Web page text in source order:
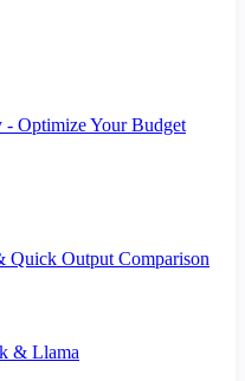
Optimize Your Budget
Output Comparison
& Llama